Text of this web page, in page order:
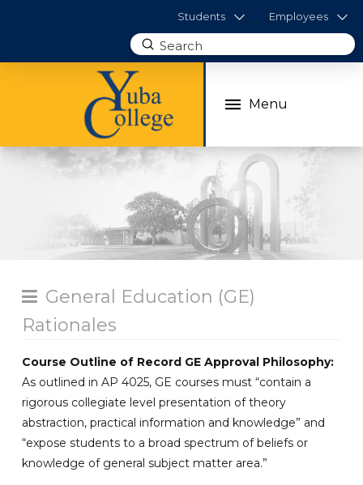
Students Employees
Search
Submit
Menu
General Education (GE)
Rationales
Course Outline of Record GE Approval Philosophy:
As outlined in AP 4025, GE courses must “contain a
rigorous collegiate level presentation of theory
abstraction, practical information and knowledge” and
“expose students to a broad spectrum of beliefs or
knowledge of general subject matter area.”